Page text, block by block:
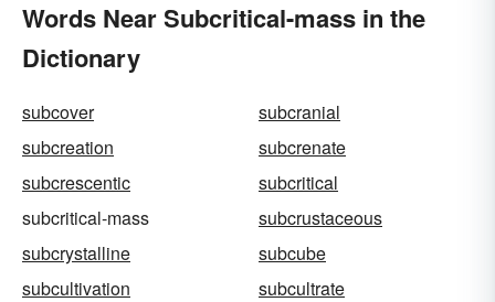
Words Near Subcritical-mass in the
Dictionary
subcover
subcranial
subcreation
subcrenate
subcrescentic
subcritical
subcritical-mass
subcrustaceous
subcrystalline
subcube
subcultivation
subcultrate